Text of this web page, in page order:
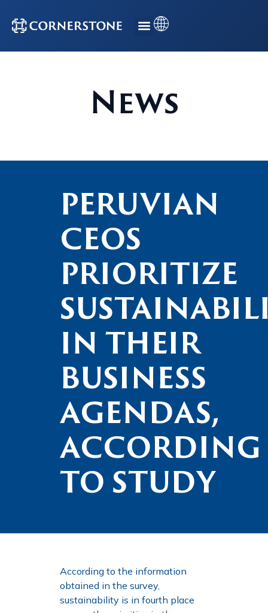
News
PERUVIAN
CEOS
PRIORITIZE
IN THEIR
BUSINESS
AGENDAS,
ACCORDING
TO STUDY
According to the information
obtained in the survey,
sustainability is in fourth place